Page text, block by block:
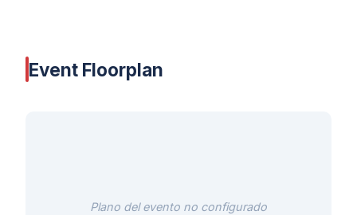
Event Floorplan
Plano del evento no configurado